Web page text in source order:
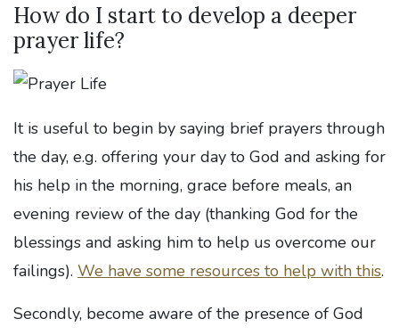
How do I start to develop a deeper
prayer life?
It is useful to begin by saying brief prayers through
the day, e.g. offering your day to God and asking for
his help in the morning, grace before meals, an
evening review of the day (thanking God for the
blessings and asking him to help us overcome our
failings). We have some resources to help with this.
Secondly, become aware of the presence of God